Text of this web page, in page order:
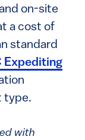
on-site
a cost of
standard
Expediting
type.
with